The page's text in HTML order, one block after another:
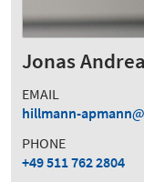
Jonas
EMAIL
hillmann-apmann
PHONE
+49 511 762 2804